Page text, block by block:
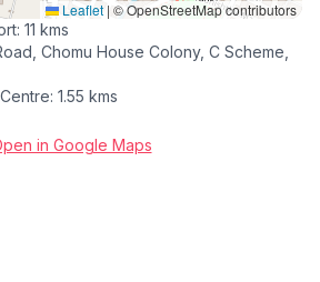
Leaflet | © OpenStreetMap contributors
11 kms
Chomu House Colony, C Scheme,
1.55 kms
in Google Maps